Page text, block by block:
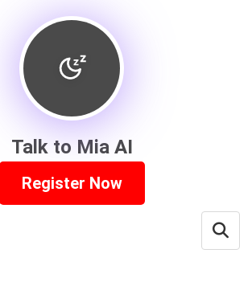
Talk to Mia AI
Register Now